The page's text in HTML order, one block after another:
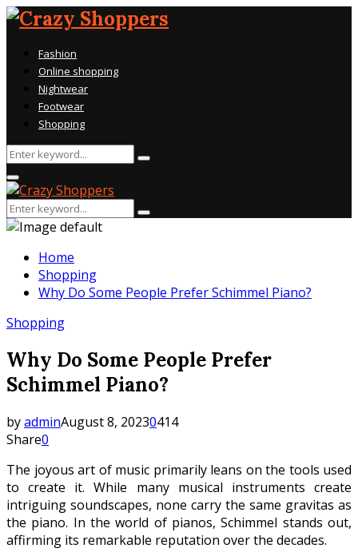
Fashion
Online shopping
Nightwear
Footwear
Shopping
Search
Search
Primary
Menu
Search
for:
Search
Home
Shopping
Why Do Some People Prefer Schimmel Piano?
Shopping
Why Do Some People Prefer
Schimmel Piano?
byadminAugust 8, 20230414
Share0
The joyous art of music primarily leans on the tools used
to create it. While many musical instruments create
intriguing soundscapes, none carry the same gravitas as
the piano. In the world of pianos, Schimmel stands out,
affirming its remarkable reputation over the decades.